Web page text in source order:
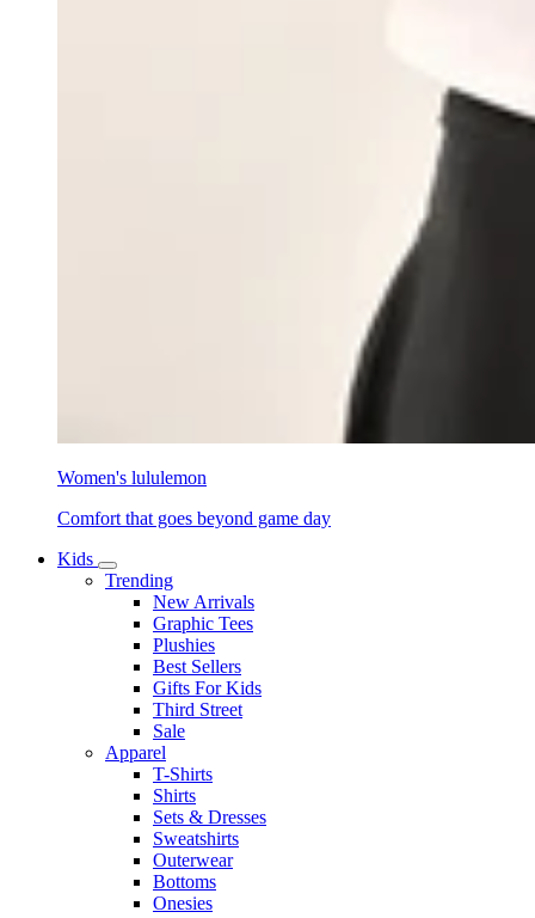
Women's lululemon
Comfort that goes beyond game day
Kids
Trending
New Arrivals
Graphic Tees
Plushies
Best Sellers
Gifts For Kids
Third Street
Sale
Apparel
T-Shirts
Shirts
Sets & Dresses
Sweatshirts
Outerwear
Bottoms
Onesies